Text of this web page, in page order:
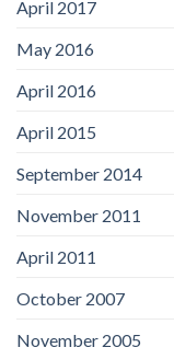
April 2017
May 2016
April 2016
April 2015
September 2014
November 2011
April 2011
October 2007
November 2005